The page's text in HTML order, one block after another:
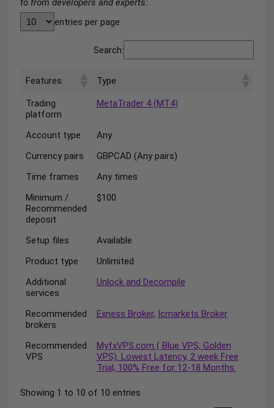
to from developers and experts:
entries per page
Search:
Features Type
Trading
platform
MetaTrader 4 (MT4)
Account type
Any
Currency pairs
GBPCAD (Any pairs)
Time frames
Any times
Minimum /
Recommended
deposit
$100
Setup files
Available
Product type
Unlimited
Additional
services
Unlock and Decompile
Recommended
brokers
Exness Broker, Icmarkets Broker
Recommended
VPS
MyfxVPS.com ( Blue VPS, Golden
VPS). Lowest Latency, 2 week Free
Trial, 100% Free for 12-18 Months.
Showing 1 to 10 of 10 entries